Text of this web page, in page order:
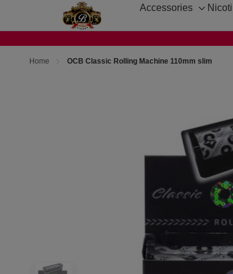
Accessories
Toggle
Home OCB Classic Rolling Machine 110mm slim